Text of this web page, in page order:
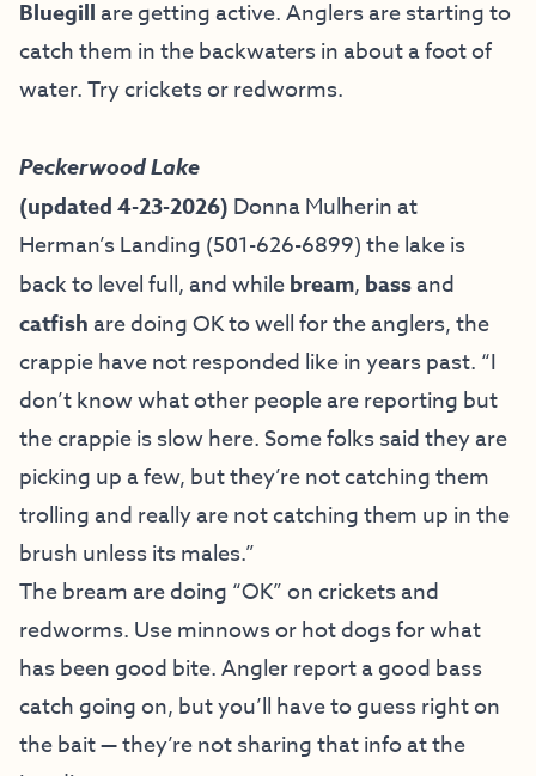
Bluegill are getting active. Anglers are starting to
catch them in the backwaters in about a foot of
water. Try crickets or redworms.
Peckerwood Lake
(updated 4-23-2026) Donna Mulherin at
Herman’s Landing (501-626-6899) the lake is
back to level full, and whilebream, bassand
catfish are doing OK to well for the anglers, the
crappie have not responded like in years past. “I
don’t know what other people are reporting but
the crappie is slow here. Some folks said they are
picking up a few, but they’re not catching them
trolling and really are not catching them up in the
brush unless its males.”
The bream are doing “OK” on crickets and
redworms. Use minnows or hot dogs for what
has been good bite. Angler report a good bass
catch going on, but you’ll have to guess right on
the bait — they’re not sharing that info at the